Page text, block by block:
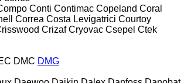
Conti Contimac Copeland Coral
Correa Costa Levigatrici Courtoy
Crizaf Cryovac Csepel Ctek
DMC DMG